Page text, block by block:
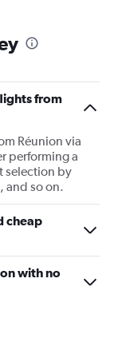
from
Réunion via
performing a
selection by
and so on.
cheap
with no